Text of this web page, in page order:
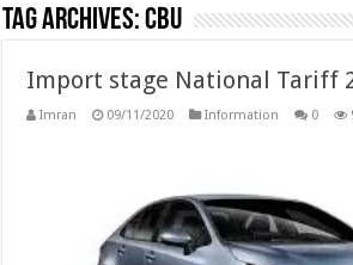
Tag Archives:CBU
Import stage National Tariff
Imran 09/11/2020 Information 0